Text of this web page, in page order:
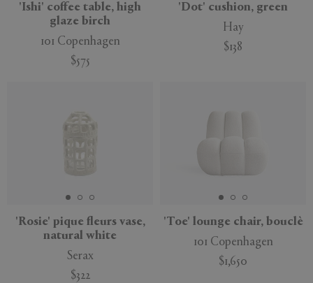
APPLY CLEAR
'Ishi' coffee table, high
glaze birch
101 Copenhagen
$575
'Dot' cushion, green
Hay
$138
'Rosie' pique fleurs vase,
natural white
Serax
$322
'Toe' lounge chair, bouclè
101 Copenhagen
$1,650